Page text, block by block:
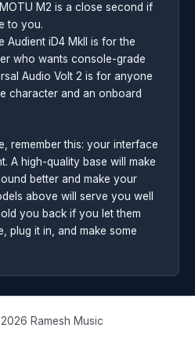
M2 is a close second if
to you.
Audient iD4 MkII is for the
who wants console-grade
Audio Volt 2 is for anyone
character and an onboard
remember this: your interface
A high-quality base will make
better and make your
above will serve you well
you back if you let them
plug it in, and make some
Ramesh Music